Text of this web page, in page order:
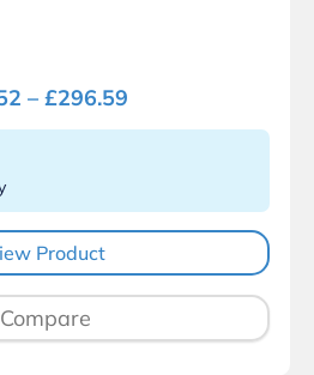
– £296.59
Product
Compare